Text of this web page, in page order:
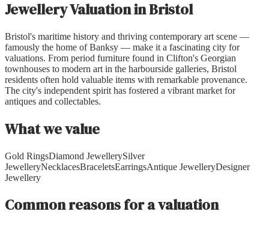
Jewellery ValuationinBristol
Bristol's maritime history and thriving contemporary art scene —
famously the home of Banksy — make it a fascinating city for
valuations. From period furniture found in Clifton's Georgian
townhouses to modern art in the harbourside galleries, Bristol
residents often hold valuable items with remarkable provenance.
The city's independent spirit has fostered a vibrant market for
antiques and collectables.
What we value
Gold RingsDiamond JewellerySilver
JewelleryNecklacesBraceletsEarringsAntique JewelleryDesigner
Jewellery
Common reasons for a valuation